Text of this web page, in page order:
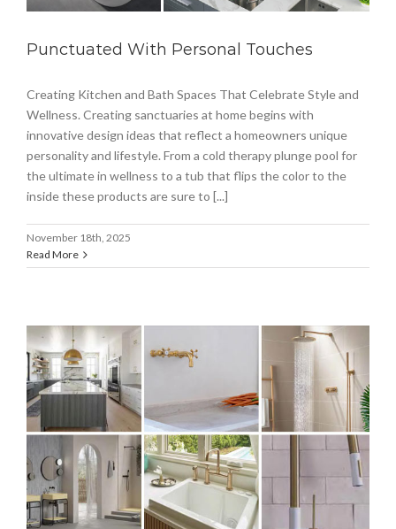
Punctuated With Personal Touches
Creating Kitchen and Bath Spaces That Celebrate Style and
Wellness. Creating sanctuaries at home begins with
innovative design ideas that reflect a homeowners unique
personality and lifestyle. From a cold therapy plunge pool for
the ultimate in wellness to a tub that flips the color to the
inside these products are sure to [...]
November 18th, 2025
Read More